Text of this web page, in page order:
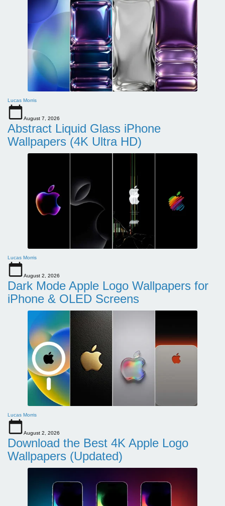
Lucas Morris
August 7, 2026
Abstract Liquid Glass iPhone
Wallpapers (4K Ultra HD)
Lucas Morris
August 2, 2026
Dark Mode Apple Logo Wallpapers for
iPhone & OLED Screens
Lucas Morris
August 2, 2026
Download the Best 4K Apple Logo
Wallpapers (Updated)